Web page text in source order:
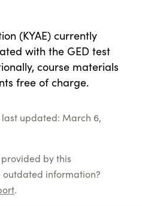
(KYAE) currently
with the GED test
course materials
free of charge.
updated: March 6,
by this
outdated information?
.